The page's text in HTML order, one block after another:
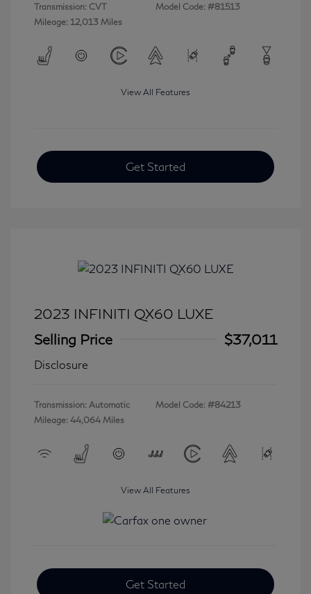
Transmission: CVT
Mileage: 12,013 Miles
Model Code: #81513
View All Features
Get Started
2023 INFINITI QX60 LUXE
Selling Price
$37,011
Disclosure
Transmission: Automatic
Mileage: 44,064 Miles
Model Code: #84213
View All Features
Get Started